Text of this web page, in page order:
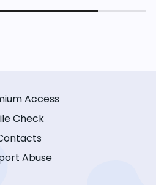
Access
Check
Abuse